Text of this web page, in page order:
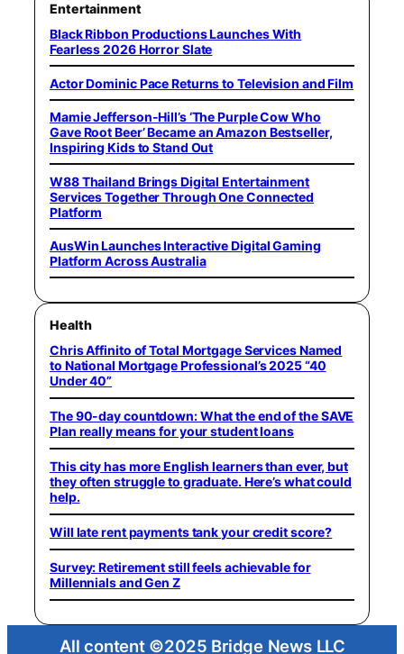
Entertainment
Black Ribbon Productions Launches With
Fearless 2026 Horror Slate
Actor Dominic Pace Returns to Television and Film
Mamie Jefferson-Hill’s ‘The Purple Cow Who
Gave Root Beer’ Became an Amazon Bestseller,
Inspiring Kids to Stand Out
W88 Thailand Brings Digital Entertainment
Services Together Through One Connected
Platform
AusWin Launches Interactive Digital Gaming
Platform Across Australia
Health
Chris Affinito of Total Mortgage Services Named
to National Mortgage Professional’s 2025 “40
Under 40”
The 90-day countdown: What the end of the SAVE
Plan really means for your student loans
This city has more English learners than ever, but
they often struggle to graduate. Here’s what could
help.
Will late rent payments tank your credit score?
Survey: Retirement still feels achievable for
Millennials and Gen Z
All content ©2025 Bridge News LLC